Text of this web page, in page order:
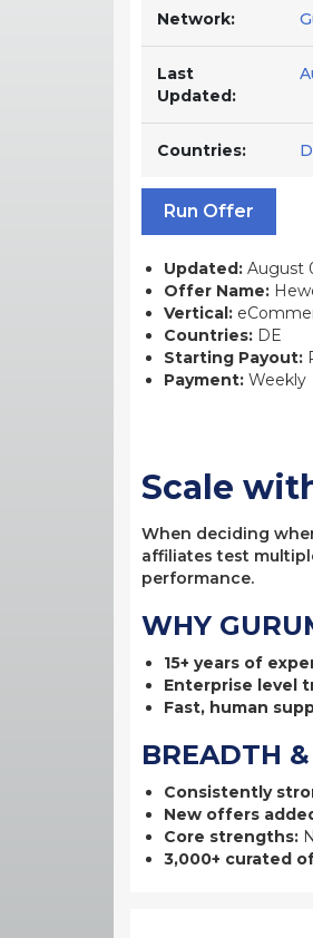
Network:
Last
Updated:
Countries:
Run Offer
Updated: August
Offer Name:
Vertical:
Countries: DE
Starting Payout:
Payment: Weekly
Scale
When deciding
affiliates test
performance.
WHY
15+ years of
Enterprise level
Fast, human
BREADTH
Consistently
New offers
Core strengths:
3,000+ curated